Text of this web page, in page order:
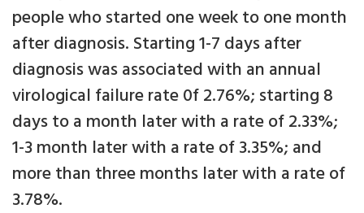
people who started one week to one month
after diagnosis. Starting 1-7 days after
diagnosis was associated with an annual
virological failure rate 0f 2.76%; starting 8
days to a month later with a rate of 2.33%;
1-3 month later with a rate of 3.35%; and
more than three months later with a rate of
3.78%.